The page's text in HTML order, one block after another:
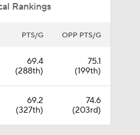
Rankings
PTS/G OPP PTS/G
69.4
(288th)
75.1
(199th)
69.2
(327th)
74.6
(203rd)